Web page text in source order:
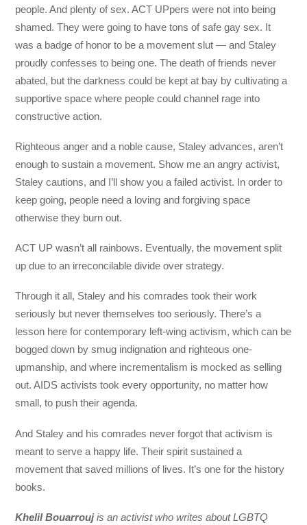
people. And plenty of sex. ACT UPpers were not into being
shamed. They were going to have tons of safe gay sex. It
was a badge of honor to be a movement slut — and Staley
proudly confesses to being one. The death of friends never
abated, but the darkness could be kept at bay by cultivating a
supportive space where people could channel rage into
constructive action.
Righteous anger and a noble cause, Staley advances, aren’t
enough to sustain a movement. Show me an angry activist,
Staley cautions, and I’ll show you a failed activist. In order to
keep going, people need a loving and forgiving space
otherwise they burn out.
ACT UP wasn’t all rainbows. Eventually, the movement split
up due to an irreconcilable divide over strategy.
Through it all, Staley and his comrades took their work
seriously but never themselves too seriously. There’s a
lesson here for contemporary left-wing activism, which can be
bogged down by smug indignation and righteous one-
upmanship, and where incrementalism is mocked as selling
out. AIDS activists took every opportunity, no matter how
small, to push their agenda.
And Staley and his comrades never forgot that activism is
meant to serve a happy life. Their spirit sustained a
movement that saved millions of lives. It’s one for the history
books.
Khelil Bouarroujis an activist who writes about LGBTQ